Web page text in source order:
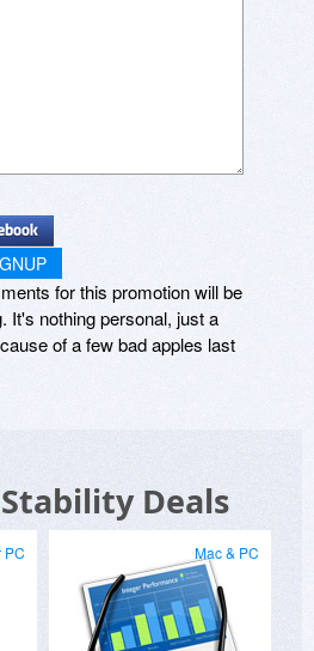
for this promotion will be
It's nothing personal, just a
of a few bad apples last
Deals
PC Mac & PC